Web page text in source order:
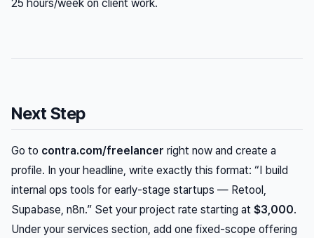
25 hours/week on client work.
Next Step
Go to contra.com/freelancer right now and create a
profile. In your headline, write exactly this format: “I build
internal ops tools for early-stage startups — Retool,
Supabase, n8n.” Set your project rate starting at $3,000.
Under your services section, add one fixed-scope offering